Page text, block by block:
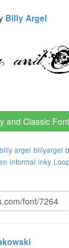
Billy Argel
and Classic Font
billy argel billyargel
informal inky